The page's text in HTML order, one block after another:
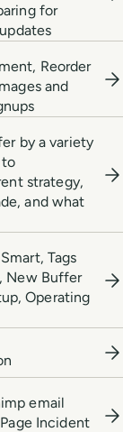
for
Reorder
and
by a variety
to
strategy,
and what
Tags
New Buffer
Operating
email
Incident